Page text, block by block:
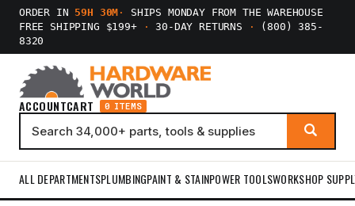
ORDER IN 59H 30M ·
SHIPS MONDAY FROM THE WAREHOUSE
FREE SHIPPING $199+
· 30-DAY RETURNS ·
(800) 385-
8320
ACCOUNTCART 0 ITEMS
ALL DEPARTMENTSPLUMBINGPAINT & STAINPOWER TOOLSWORKSHOP